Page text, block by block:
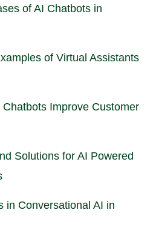
of AI Chatbots in
of Virtual Assistants
Improve Customer
Solutions for AI Powered
in Conversational AI in